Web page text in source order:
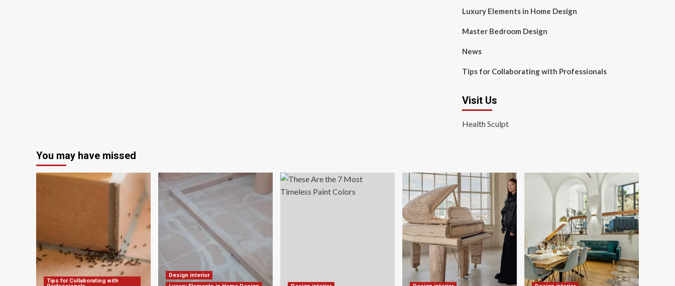
Luxury Elements in Home Design
Master Bedroom Design
News
Tips for Collaborating with Professionals
Visit Us
Health Sculpt
You may have missed
Tips for Collaborating with
Design interior